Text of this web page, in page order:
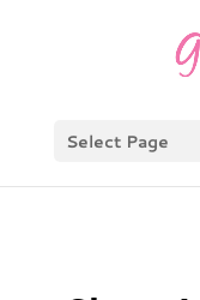
Select Page